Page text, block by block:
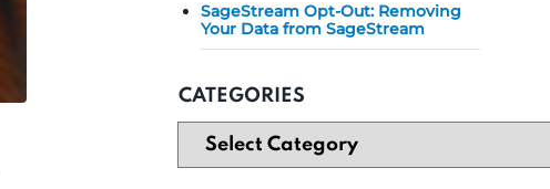
SageStream Opt-Out: Removing
Your Data from SageStream
CATEGORIES